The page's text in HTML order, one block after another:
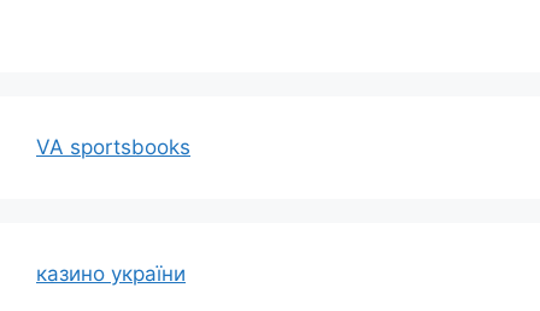
VA sportsbooks
казино україни